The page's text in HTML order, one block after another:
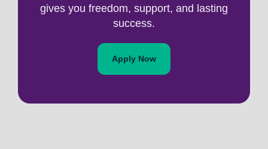
gives you freedom, support, and lasting
success.
Apply Now